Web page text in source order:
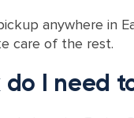
anywhere in
care of the rest.
I need